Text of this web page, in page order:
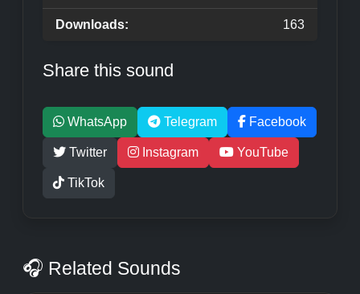
Downloads: 163
Share this sound
WhatsApp Telegram Facebook
Twitter Instagram YouTube
TikTok
🎧 Related Sounds